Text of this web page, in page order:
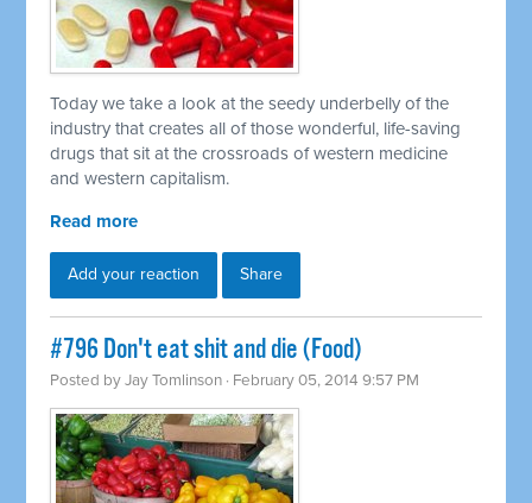
Today we take a look at the seedy underbelly of the
industry that creates all of those wonderful, life-saving
drugs that sit at the crossroads of western medicine
and western capitalism.
Read more
Add your reaction Share
#796 Don't eat shit and die (Food)
Posted byJay Tomlinson · February 05, 2014 9:57 PM